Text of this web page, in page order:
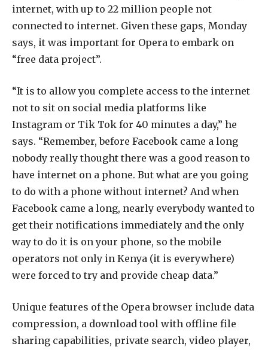
internet, with up to 22 million people not
connected to internet. Given these gaps, Monday
says, it was important for Opera to embark on
“free data project”.
“It is to allow you complete access to the internet
not to sit on social media platforms like
Instagram or Tik Tok for 40 minutes a day,” he
says. “Remember, before Facebook came a long
nobody really thought there was a good reason to
have internet on a phone. But what are you going
to do with a phone without internet? And when
Facebook came a long, nearly everybody wanted to
get their notifications immediately and the only
way to do it is on your phone, so the mobile
operators not only in Kenya (it is everywhere)
were forced to try and provide cheap data.”
Unique features of the Opera browser include data
compression, a download tool with offline file
sharing capabilities, private search, video player,